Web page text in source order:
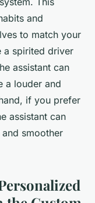
and
to match your
a spirited driver
assistant can
a louder and
if you prefer
assistant can
smoother